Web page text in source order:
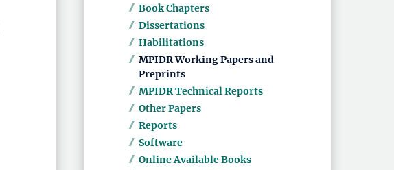
Book Chapters
Dissertations
Habilitations
MPIDR Working Papers and
Preprints
MPIDR Technical Reports
Other Papers
Reports
Software
Online Available Books